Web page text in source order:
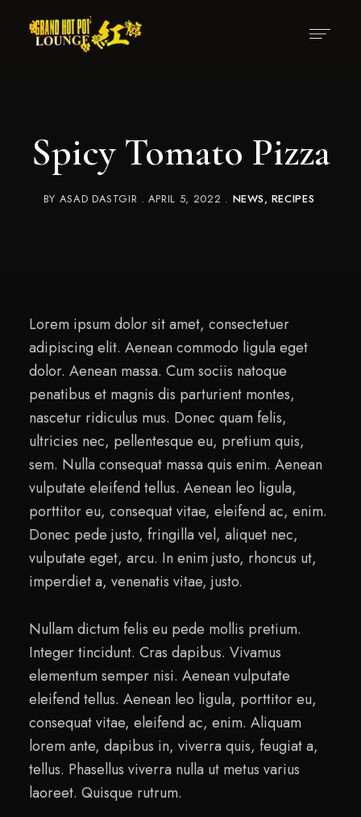
Spicy Tomato Pizza
BY ASAD DASTGIR APRIL 5, 2022 NEWS RECIPES
Lorem ipsum dolor sit amet, consectetuer
adipiscing elit. Aenean commodo ligula eget
dolor. Aenean massa. Cum sociis natoque
penatibus et magnis dis parturient montes,
nascetur ridiculus mus. Donec quam felis,
ultricies nec, pellentesque eu, pretium quis,
sem. Nulla consequat massa quis enim. Aenean
vulputate eleifend tellus. Aenean leo ligula,
porttitor eu, consequat vitae, eleifend ac, enim.
Donec pede justo, fringilla vel, aliquet nec,
vulputate eget, arcu. In enim justo, rhoncus ut,
imperdiet a, venenatis vitae, justo.
Nullam dictum felis eu pede mollis pretium.
Integer tincidunt. Cras dapibus. Vivamus
elementum semper nisi. Aenean vulputate
eleifend tellus. Aenean leo ligula, porttitor eu,
consequat vitae, eleifend ac, enim. Aliquam
lorem ante, dapibus in, viverra quis, feugiat a,
tellus. Phasellus viverra nulla ut metus varius
laoreet. Quisque rutrum.